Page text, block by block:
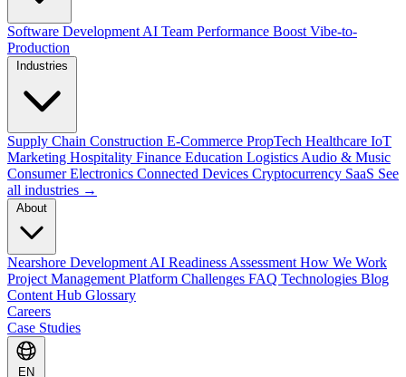
Software Development AI Team Performance Boost Vibe-to-
Production
Supply Chain Construction E-Commerce PropTech Healthcare IoT
Marketing Hospitality Finance Education Logistics Audio & Music
Consumer Electronics Connected Devices Cryptocurrency SaaS See
all industries →
Nearshore Development AI Readiness Assessment How We Work
Project Management Platform Challenges FAQ Technologies Blog
Content Hub Glossary
Careers
Case Studies